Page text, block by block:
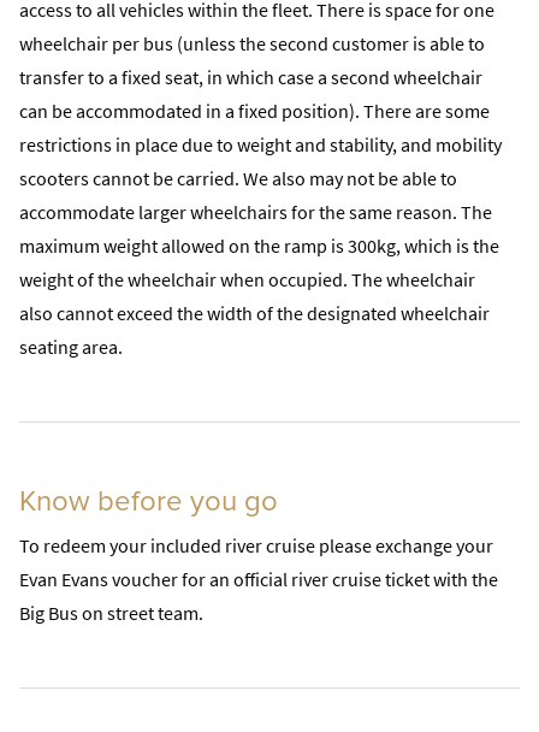
access to all vehicles within the fleet. There is space for one
wheelchair per bus (unless the second customer is able to
transfer to a fixed seat, in which case a second wheelchair
can be accommodated in a fixed position). There are some
restrictions in place due to weight and stability, and mobility
scooters cannot be carried. We also may not be able to
accommodate larger wheelchairs for the same reason. The
maximum weight allowed on the ramp is 300kg, which is the
weight of the wheelchair when occupied. The wheelchair
also cannot exceed the width of the designated wheelchair
seating area.
Know before you go
To redeem your included river cruise please exchange your
Evan Evans voucher for an official river cruise ticket with the
Big Bus on street team.